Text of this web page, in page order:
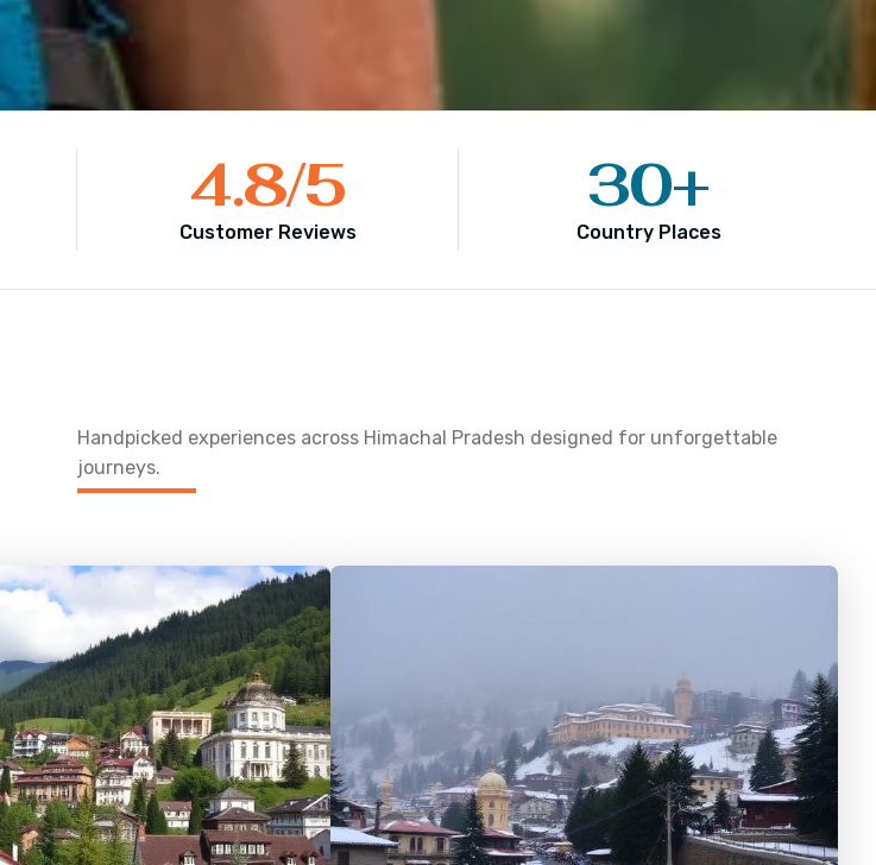
Customer Reviews
4.8/5
Country Places
30+
Handpicked experiences across Himachal Pradesh designed for unforgettable
journeys.